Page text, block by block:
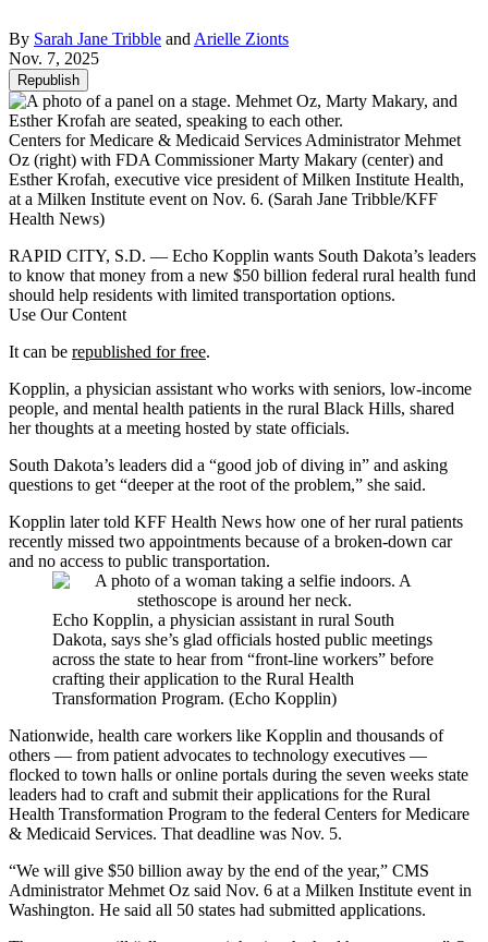
By Sarah Jane Tribble and Arielle Zionts
Nov. 7, 2025
Republish
Centers for Medicare & Medicaid Services Administrator Mehmet
Oz (right) with FDA Commissioner Marty Makary (center) and
Esther Krofah, executive vice president of Milken Institute Health,
at a Milken Institute event on Nov. 6. (Sarah Jane Tribble/KFF
Health News)
RAPID CITY, S.D. — Echo Kopplin wants South Dakota’s leaders
to know that money from a new $50 billion federal rural health fund
should help residents with limited transportation options.
Use Our Content
It can be republished for free.
Kopplin, a physician assistant who works with seniors, low-income
people, and mental health patients in the rural Black Hills, shared
her thoughts at a meeting hosted by state officials.
South Dakota’s leaders did a “good job of diving in” and asking
questions to get “deeper at the root of the problem,” she said.
Kopplin later told KFF Health News how one of her rural patients
recently missed two appointments because of a broken-down car
and no access to public transportation.
Echo Kopplin, a physician assistant in rural South
Dakota, says she’s glad officials hosted public meetings
across the state to hear from “front-line workers” before
crafting their application to the Rural Health
Transformation Program. (Echo Kopplin)
Nationwide, health care workers like Kopplin and thousands of
others — from patient advocates to technology executives —
flocked to town halls or online portals during the seven weeks state
leaders had to craft and submit their applications for the Rural
Health Transformation Program to the federal Centers for Medicare
& Medicaid Services. That deadline was Nov. 5.
“We will give $50 billion away by the end of the year,” CMS
Administrator Mehmet Oz said Nov. 6 at a Milken Institute event in
Washington. He said all 50 states had submitted applications.